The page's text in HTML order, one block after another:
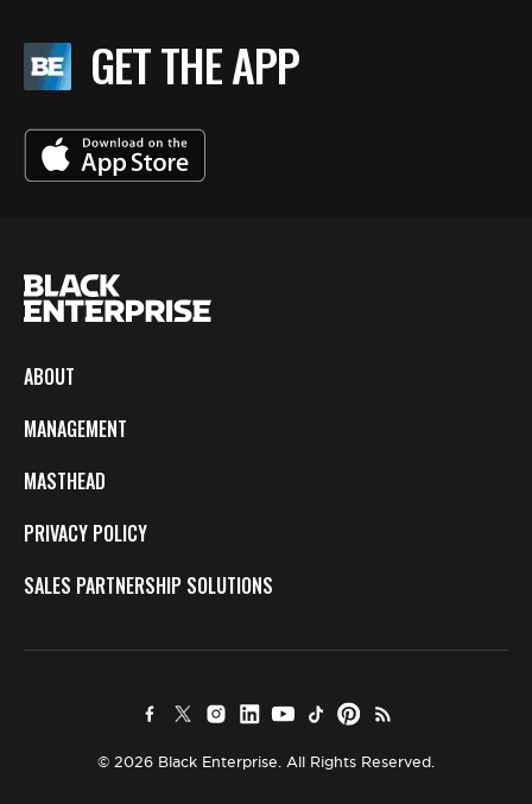
GET THE APP
ABOUT
MANAGEMENT
MASTHEAD
PRIVACY POLICY
SALES PARTNERSHIP SOLUTIONS
© 2026 Black Enterprise. All Rights Reserved.